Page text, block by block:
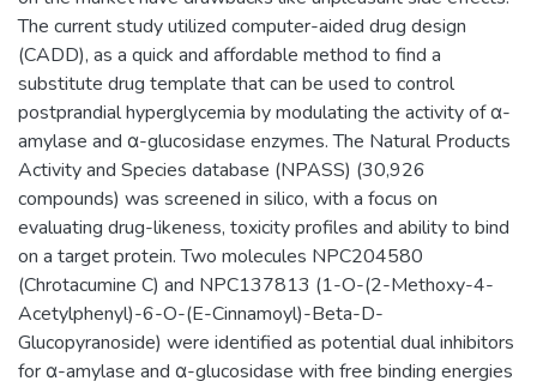
The current study utilized computer-aided drug design
(CADD), as a quick and affordable method to find a
substitute drug template that can be used to control
postprandial hyperglycemia by modulating the activity of α-
amylase and α-glucosidase enzymes. The Natural Products
Activity and Species database (NPASS) (30,926
compounds) was screened in silico, with a focus on
evaluating drug-likeness, toxicity profiles and ability to bind
on a target protein. Two molecules NPC204580
(Chrotacumine C) and NPC137813 (1-O-(2-Methoxy-4-
Acetylphenyl)-6-O-(E-Cinnamoyl)-Beta-D-
Glucopyranoside) were identified as potential dual inhibitors
for α-amylase and α-glucosidase with free binding energies